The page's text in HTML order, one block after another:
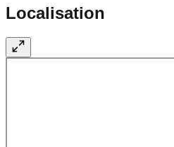
Localisation